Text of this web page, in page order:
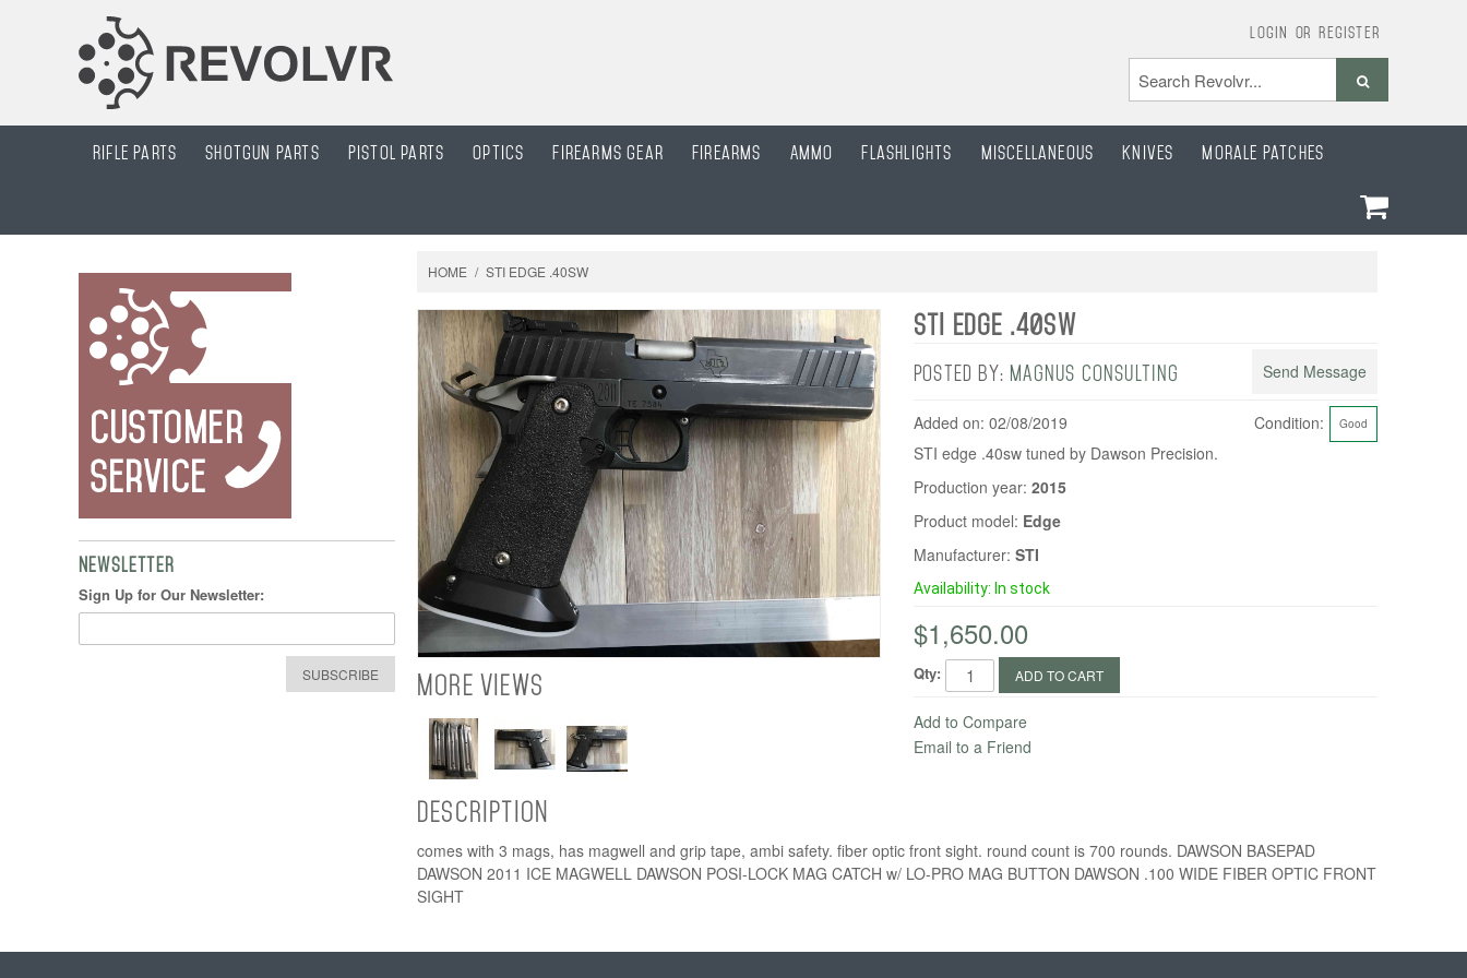
Login or Register
Rifle Parts Shotgun Parts Pistol parts Optics Firearms gear Firearms Ammo Flashlights Miscellaneous Knives Morale Patches
HOME / STI EDGE .40SW
STI EDGE .40SW
POSTED BY: MAGNUS CONSULTING Send Message
Added on: 02/08/2019 Good
Condition:
STI edge .40sw tuned by Dawson Precision.
Production year: 2015
Product model: Edge
Manufacturer: STI
Availability: In stock
$1,650.00
Qty: ADD TO CART
Add to Compare
Email to a Friend
MORE VIEWS
DESCRIPTION
comes with 3 mags, has magwell and grip tape, ambi safety. fiber optic front sight. round count is 700 rounds. DAWSON BASEPAD
DAWSON 2011 ICE MAGWELL DAWSON POSI-LOCK MAG CATCH w/ LO-PRO MAG BUTTON DAWSON .100 WIDE FIBER OPTIC FRONT
SIGHT
NEWSLETTER
Sign Up for Our Newsletter:
SUBSCRIBE